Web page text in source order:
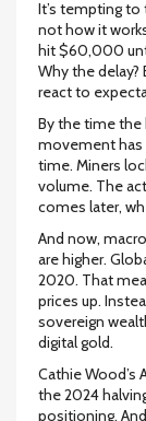
It’s tempting to
not how it
hit $60,000
Why the
react to
By the time the
movement has
time. Miners
volume. The
comes later,
And now,
are higher.
2020. That
prices up.
sovereign
digital gold.
Cathie Wood’s
the 2024
positioning.